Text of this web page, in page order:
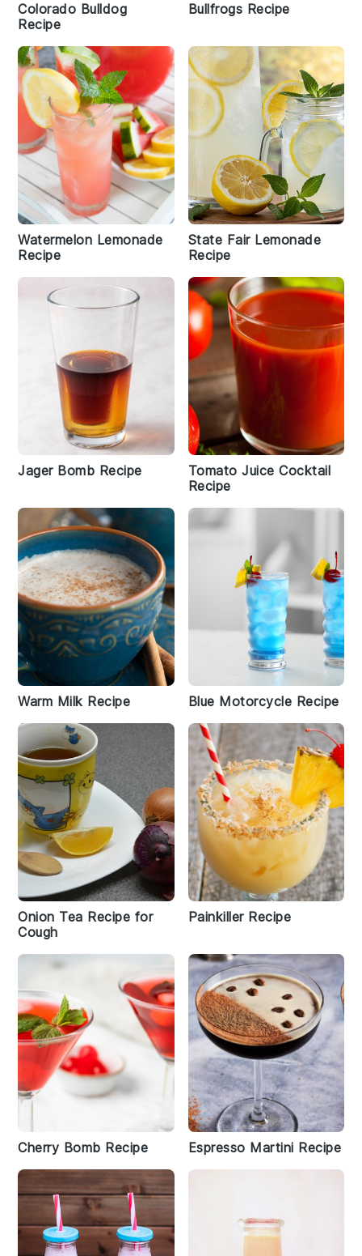
Colorado Bulldog
Recipe
Bullfrogs Recipe
Watermelon Lemonade
Recipe
State Fair Lemonade
Recipe
Jager Bomb Recipe
Tomato Juice Cocktail
Recipe
Warm Milk Recipe Blue Motorcycle Recipe
Onion Tea Recipe for
Cough
Painkiller Recipe
Cherry Bomb Recipe Espresso Martini Recipe